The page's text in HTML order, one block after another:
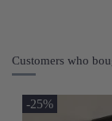
Customers who
-25%